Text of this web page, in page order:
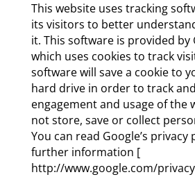
This website uses tracking
its visitors to better
it. This software is provided by
which uses cookies to track
software will save a cookie to
hard drive in order to track
engagement and usage of the
not store, save or collect
You can read Google’s
further information [
http://www.google.com/